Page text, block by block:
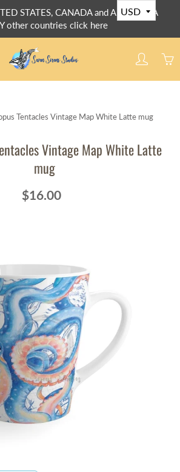
STATES, CANADA and AUSTRALIA
other countries click here
Tentacles Vintage Map White Latte mug
Vintage Map White Latte
mug
$16.00